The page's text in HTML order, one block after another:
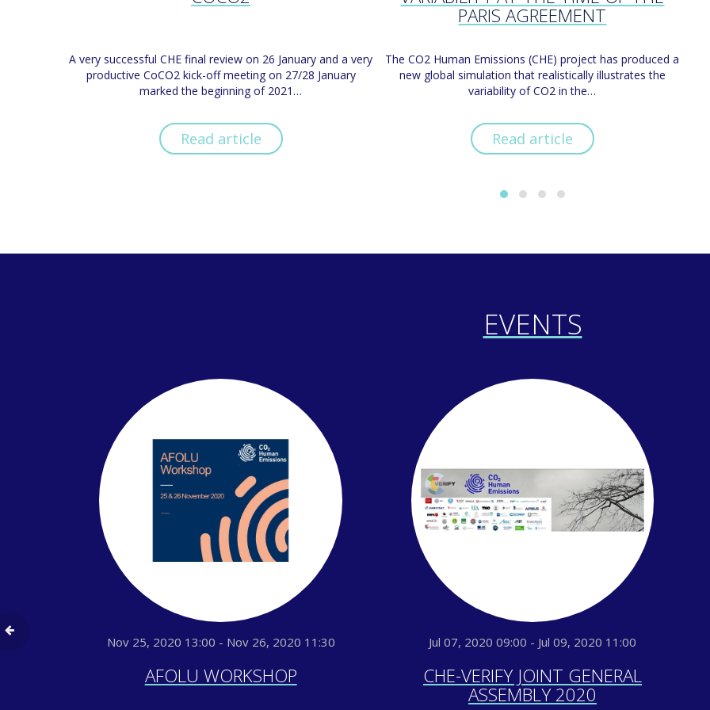
A very successful CHE final review on 26 January and a very
productive CoCO2 kick-off meeting on 27/28 January
marked the beginning of 2021…
Read article
PARIS AGREEMENT
The CO2 Human Emissions (CHE) project has produced a
new global simulation that realistically illustrates the
variability of CO2 in the…
Read article
EVENTS
Nov 25, 2020 13:00 - Nov 26, 2020 11:30
AFOLU WORKSHOP
Jul 07, 2020 09:00 - Jul 09, 2020 11:00
CHE-VERIFY JOINT GENERAL
ASSEMBLY 2020